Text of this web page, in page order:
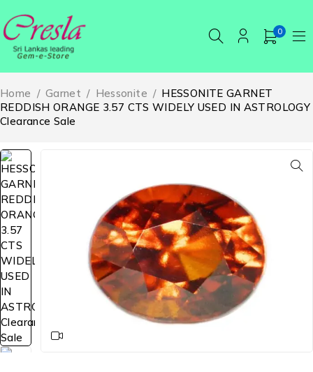
0
Home / Garnet / Hessonite / HESSONITE GARNET
REDDISH ORANGE 3.57 CTS WIDELY USED IN ASTROLOGY
Clearance Sale